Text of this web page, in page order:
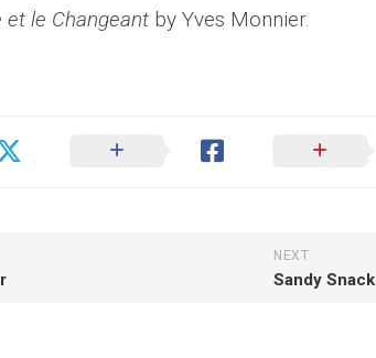
et le Changeant by Yves Monnier.
NEXT
Sandy Snack